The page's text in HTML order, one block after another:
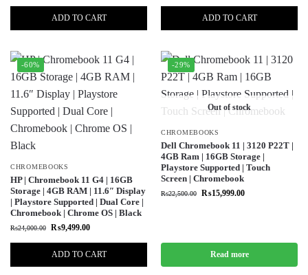
ADD TO CART ADD TO CART
-60%
CHROMEBOOKS
HP | Chromebook 11 G4 | 16GB
Storage | 4GB RAM | 11.6″ Display
| Playstore Supported | Dual Core |
Chromebook | Chrome OS | Black
₨24,000.00 ₨9,499.00
ADD TO CART
-29%
Out of stock
CHROMEBOOKS
Dell Chromebook 11 | 3120 P22T |
4GB Ram | 16GB Storage |
Playstore Supported | Touch
Screen | Chromebook
₨22,500.00 ₨15,999.00
Read more